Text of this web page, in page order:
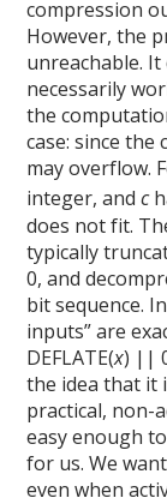
compression
However, the
unreachable.
necessarily
the
case: since
may overflow.
integer, andc
does not fit.
typically
0, and
bit sequence.
inputs” are
DEFLATE(x) ||
the idea that it
practical, non-
easy enough
for us. We
even when